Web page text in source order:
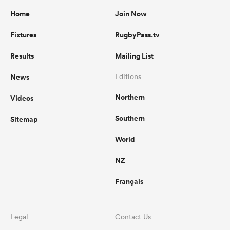
Home
Fixtures
Results
News
Videos
Sitemap
Join Now
RugbyPass.tv
Mailing List
Editions
Northern
Southern
World
NZ
Français
Legal Contact Us